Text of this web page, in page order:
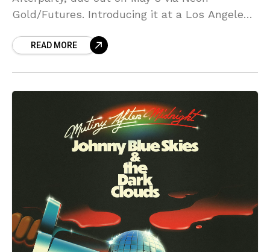
Gold/Futures. Introducing it at a Los Angeles
READ MORE